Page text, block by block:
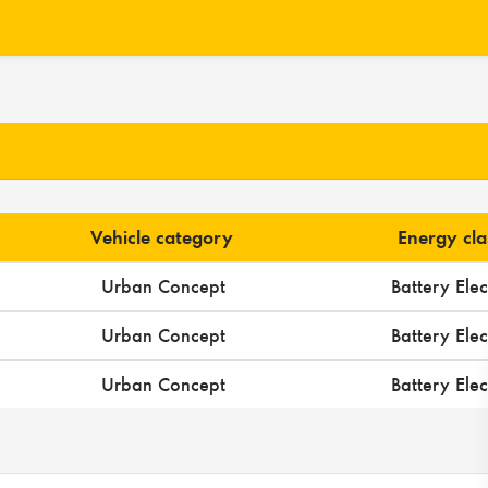
Vehicle category Energy
Urban Concept Battery
Urban Concept Battery
Urban Concept Battery